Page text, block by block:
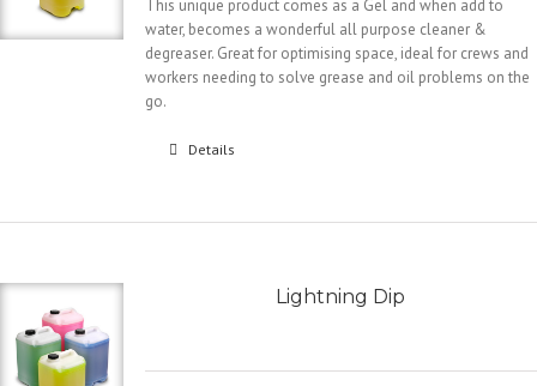
This unique product comes as a Gel and when add to
water, becomes a wonderful all purpose cleaner &
degreaser. Great for optimising space, ideal for crews and
workers needing to solve grease and oil problems on the
go.
Details
Lightning Dip